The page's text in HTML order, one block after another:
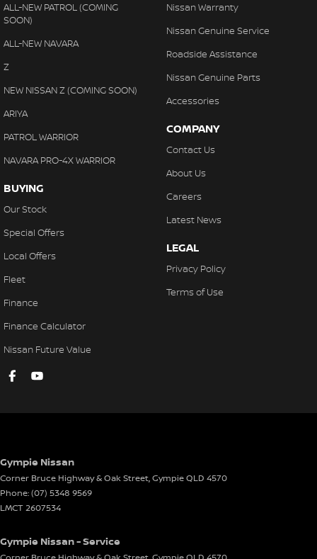
ALL-NEW PATROL (COMING
SOON)
ALL-NEW NAVARA
Z
NEW NISSAN Z (COMING SOON)
ARIYA
PATROL WARRIOR
NAVARA PRO-4X WARRIOR
BUYING
Our Stock
Special Offers
Local Offers
Fleet
Finance
Finance Calculator
Nissan Future Value
Nissan Warranty
Nissan Genuine Service
Roadside Assistance
Nissan Genuine Parts
Accessories
COMPANY
Contact Us
About Us
Careers
Latest News
LEGAL
Privacy Policy
Terms of Use
Gympie Nissan
Corner Bruce Highway & Oak Street,GympieQLD 4570
Phone:(07) 5348 9569
LMCT 2607534
Gympie Nissan - Service